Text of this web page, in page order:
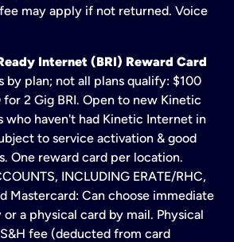
may apply if not returned. Voice
Internet (BRI) Reward Card
by plan; not all plans qualify: $100
for 2 Gig BRI. Open to new Kinetic
who haven't had Kinetic Internet in
to service activation & good
One reward card per location.
INCLUDING ERATE/RHC,
Mastercard: Can choose immediate
a physical card by mail. Physical
fee (deducted from card